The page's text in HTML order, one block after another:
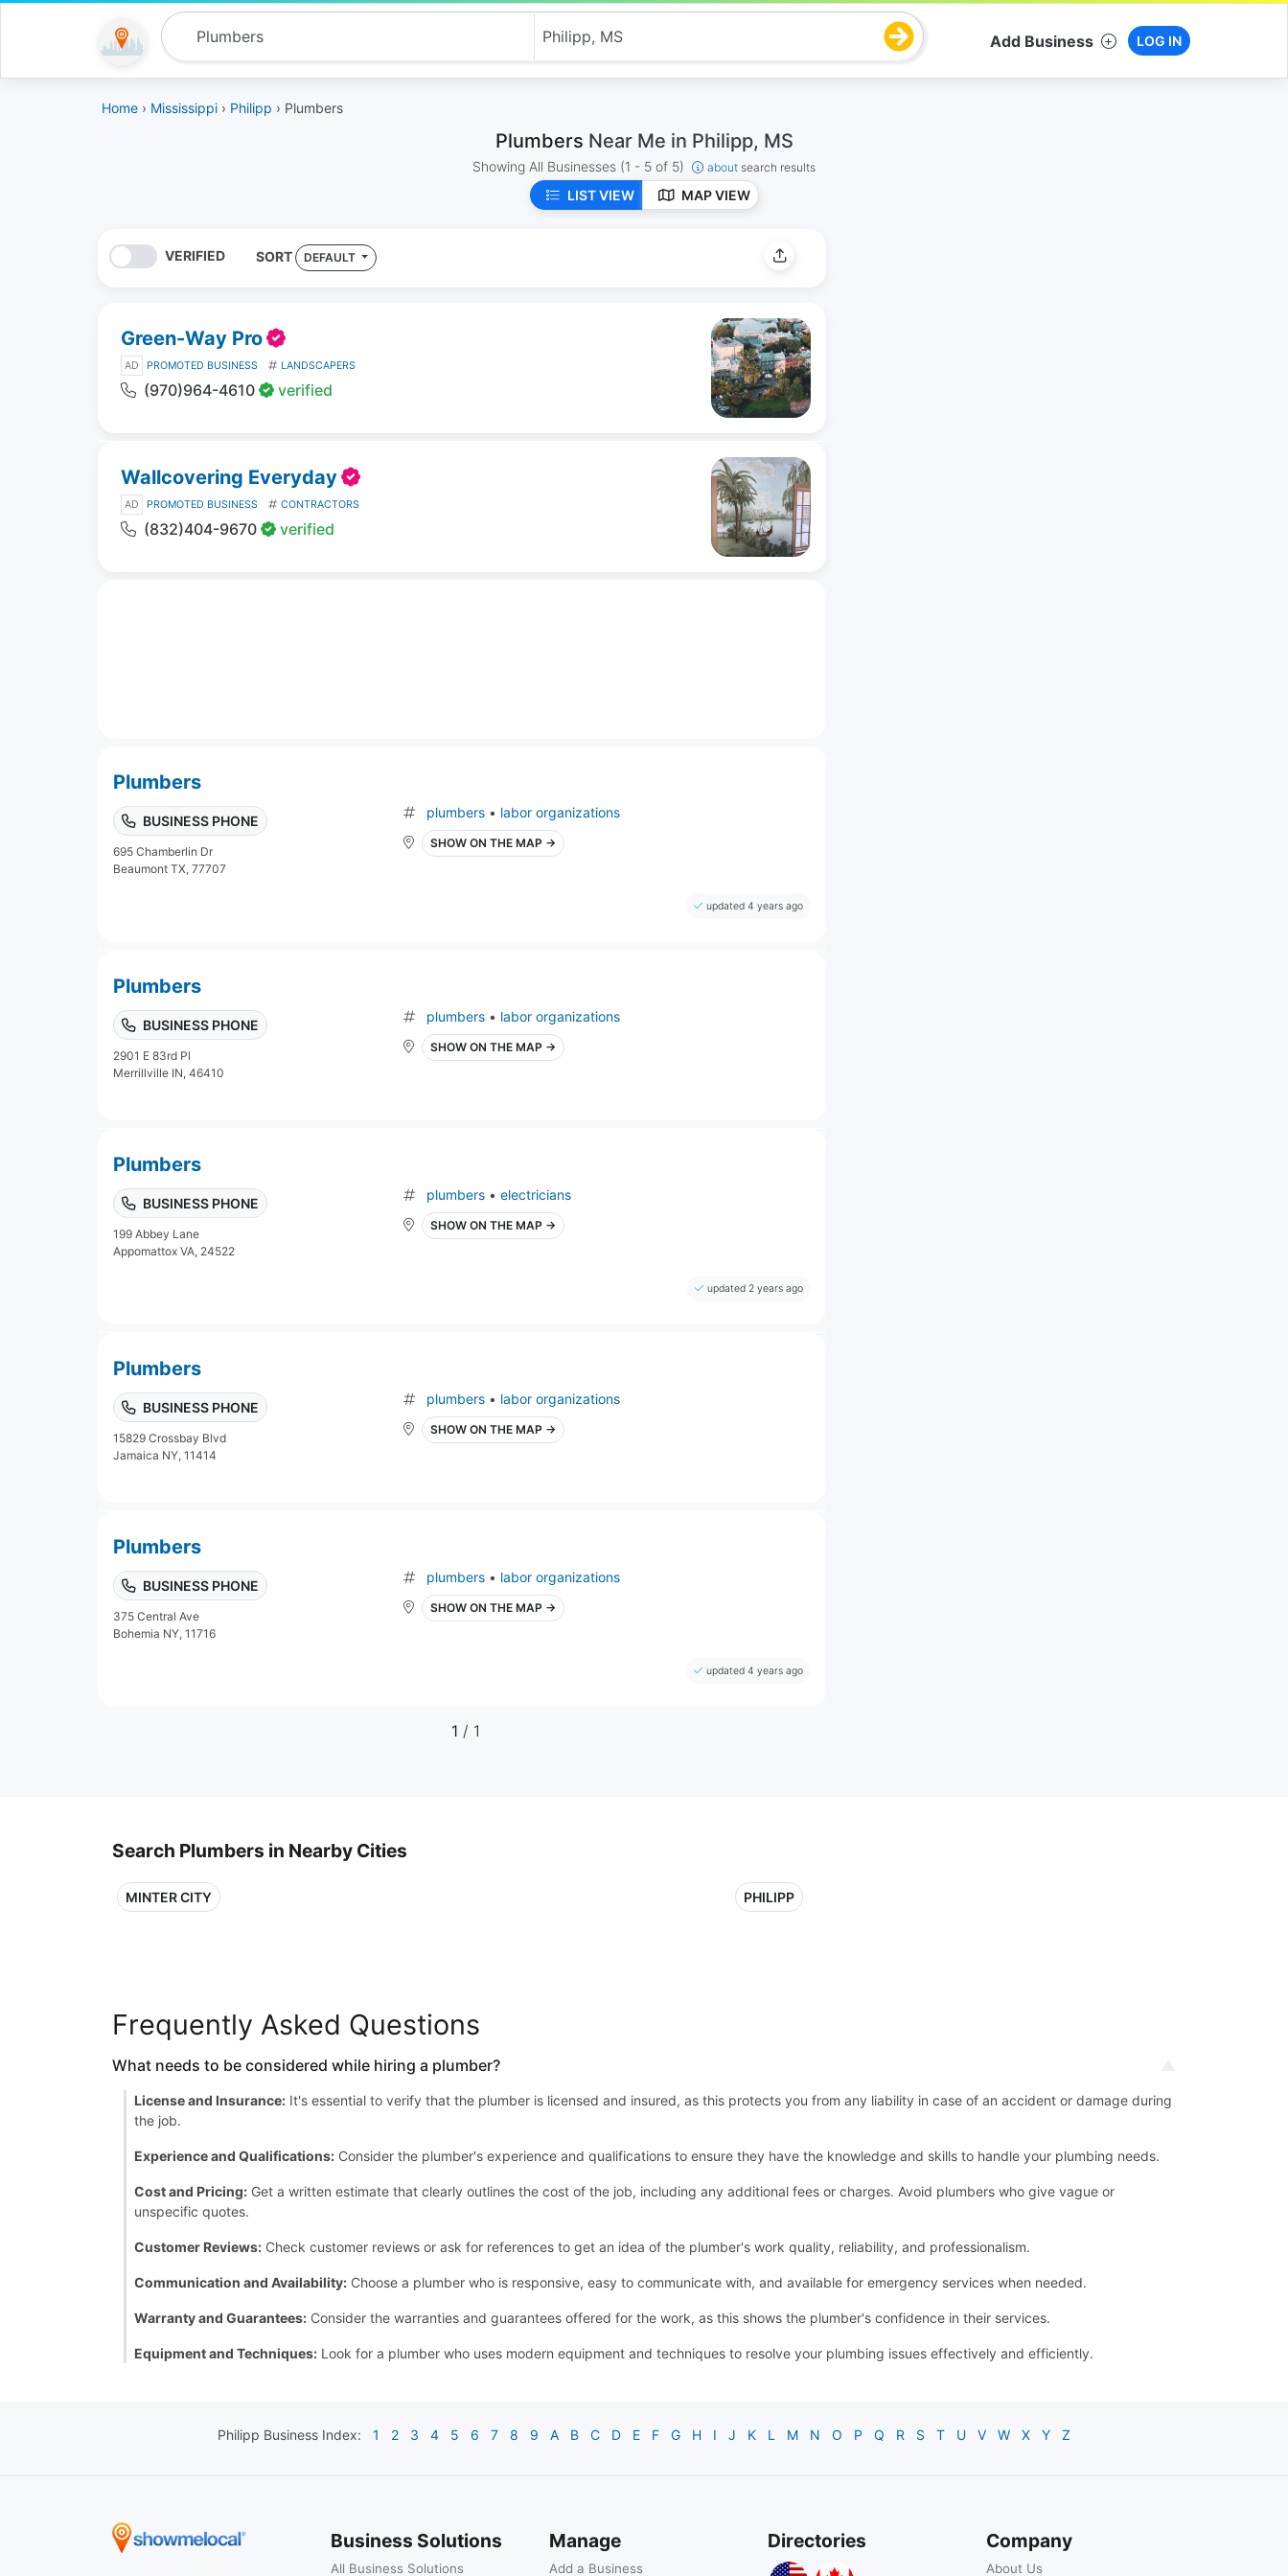
Add Business LOG IN
Home › Mississippi › Philipp › Plumbers
Plumbers Near Me in Philipp, MS
Showing All Businesses (1 - 5 of 5) about search results
LIST VIEW MAP VIEW
VERIFIED SORT DEFAULT
Green-Way Pro
AD PROMOTED BUSINESS LANDSCAPERS
(970)964-4610 verified
Wallcovering Everyday
AD PROMOTED BUSINESS CONTRACTORS
(832)404-9670 verified
Plumbers
BUSINESS PHONE
695 Chamberlin Dr
Beaumont TX, 77707
plumbers • labor organizations
SHOW ON THE MAP →
updated 4 years ago
Plumbers
BUSINESS PHONE
2901 E 83rd Pl
Merrillville IN, 46410
plumbers • labor organizations
SHOW ON THE MAP →
Plumbers
BUSINESS PHONE
199 Abbey Lane
Appomattox VA, 24522
plumbers •electricians
SHOW ON THE MAP →
updated 2 years ago
Plumbers
BUSINESS PHONE
15829 Crossbay Blvd
Jamaica NY, 11414
plumbers • labor organizations
SHOW ON THE MAP →
Plumbers
BUSINESS PHONE
375 Central Ave
Bohemia NY, 11716
plumbers • labor organizations
SHOW ON THE MAP →
updated 4 years ago
1 / 1
Search Plumbers in Nearby Cities
MINTER CITY PHILIPP
Frequently Asked Questions
What needs to be considered while hiring a plumber?
License and Insurance: It's essential to verify that the plumber is licensed and insured, as this protects you from any liability in case of an accident or damage during
the job.
Experience and Qualifications: Consider the plumber's experience and qualifications to ensure they have the knowledge and skills to handle your plumbing needs.
Cost and Pricing: Get a written estimate that clearly outlines the cost of the job, including any additional fees or charges. Avoid plumbers who give vague or
unspecific quotes.
Customer Reviews: Check customer reviews or ask for references to get an idea of the plumber's work quality, reliability, and professionalism.
Communication and Availability: Choose a plumber who is responsive, easy to communicate with, and available for emergency services when needed.
Warranty and Guarantees: Consider the warranties and guarantees offered for the work, as this shows the plumber's confidence in their services.
Equipment and Techniques: Look for a plumber who uses modern equipment and techniques to resolve your plumbing issues effectively and efficiently.
Philipp Business Index: 1 2 3 4 5 6 7 8 9 A B C D E F G H I J K L M N O P Q R S T U V W X Y Z
Business Solutions
All Business Solutions
Manage
Add a Business
Directories Company
About Us